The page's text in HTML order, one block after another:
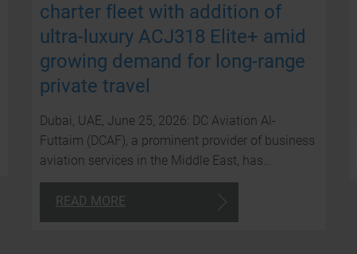
charter fleet with addition of
ultra-luxury ACJ318 Elite+ amid
growing demand for long-range
private travel
Dubai, UAE, June 25, 2026: DC Aviation Al-
Futtaim (DCAF), a prominent provider of business
aviation services in the Middle East, has…
READ MORE